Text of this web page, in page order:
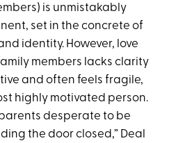
is unmistakably
set in the concrete of
identity. However, love
members lacks clarity
and often feels fragile,
highly motivated person.
desperate to be
the door closed,” Deal